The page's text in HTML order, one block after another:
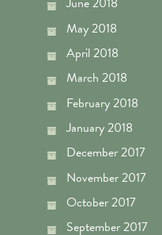
May 2018
April 2018
March 2018
February 2018
January 2018
December 2017
November 2017
October 2017
September 2017